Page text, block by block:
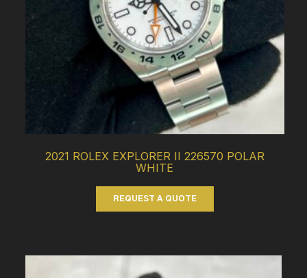
2021 ROLEX EXPLORER II 226570 POLAR
WHITE
REQUEST A QUOTE